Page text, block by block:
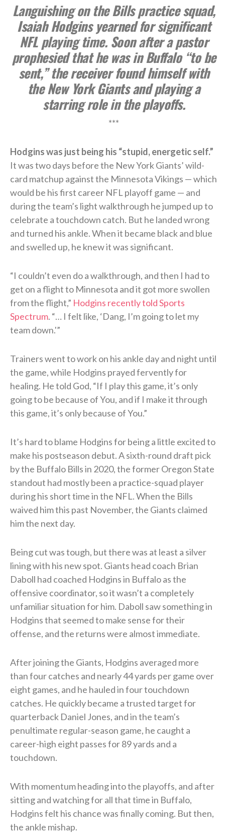
Languishing on the Bills practice squad,
Isaiah Hodgins yearned for significant
NFL playing time. Soon after a pastor
prophesied that he was in Buffalo “to be
sent,” the receiver found himself with
the New York Giants and playing a
starring role in the playoffs.
***
Hodgins was just being his “stupid, energetic self.”
It was two days before the New York Giants’ wild-
card matchup against the Minnesota Vikings — which
would be his first career NFL playoff game — and
during the team’s light walkthrough he jumped up to
celebrate a touchdown catch. But he landed wrong
and turned his ankle. When it became black and blue
and swelled up, he knew it was significant.
“I couldn’t even do a walkthrough, and then I had to
get on a flight to Minnesota and it got more swollen
from the flight,” Hodgins recently told Sports
Spectrum. “… I felt like, ‘Dang, I’m going to let my
team down.'”
Trainers went to work on his ankle day and night until
the game, while Hodgins prayed fervently for
healing. He told God, “If I play this game, it’s only
going to be because of You, and if I make it through
this game, it’s only because of You.”
It’s hard to blame Hodgins for being a little excited to
make his postseason debut. A sixth-round draft pick
by the Buffalo Bills in 2020, the former Oregon State
standout had mostly been a practice-squad player
during his short time in the NFL. When the Bills
waived him this past November, the Giants claimed
him the next day.
Being cut was tough, but there was at least a silver
lining with his new spot. Giants head coach Brian
Daboll had coached Hodgins in Buffalo as the
offensive coordinator, so it wasn’t a completely
unfamiliar situation for him. Daboll saw something in
Hodgins that seemed to make sense for their
offense, and the returns were almost immediate.
After joining the Giants, Hodgins averaged more
than four catches and nearly 44 yards per game over
eight games, and he hauled in four touchdown
catches. He quickly became a trusted target for
quarterback Daniel Jones, and in the team’s
penultimate regular-season game, he caught a
career-high eight passes for 89 yards and a
touchdown.
With momentum heading into the playoffs, and after
sitting and watching for all that time in Buffalo,
Hodgins felt his chance was finally coming. But then,
the ankle mishap.